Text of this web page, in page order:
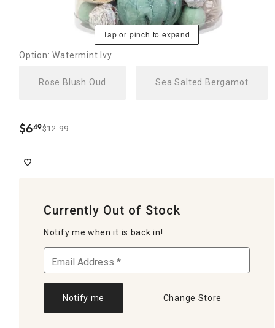
Tap or pinch to expand
Option: Watermint Ivy
Rose Blush Oud Sea Salted Bergamot
$6.
49$12.99
Currently Out of Stock
Notify me when it is back in!
Notify me Change Store